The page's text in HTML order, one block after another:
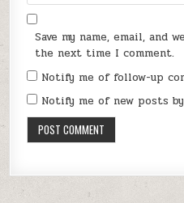
Save my name, email, and
the next time I comment.
Notify me of follow-up
Notify me of new posts